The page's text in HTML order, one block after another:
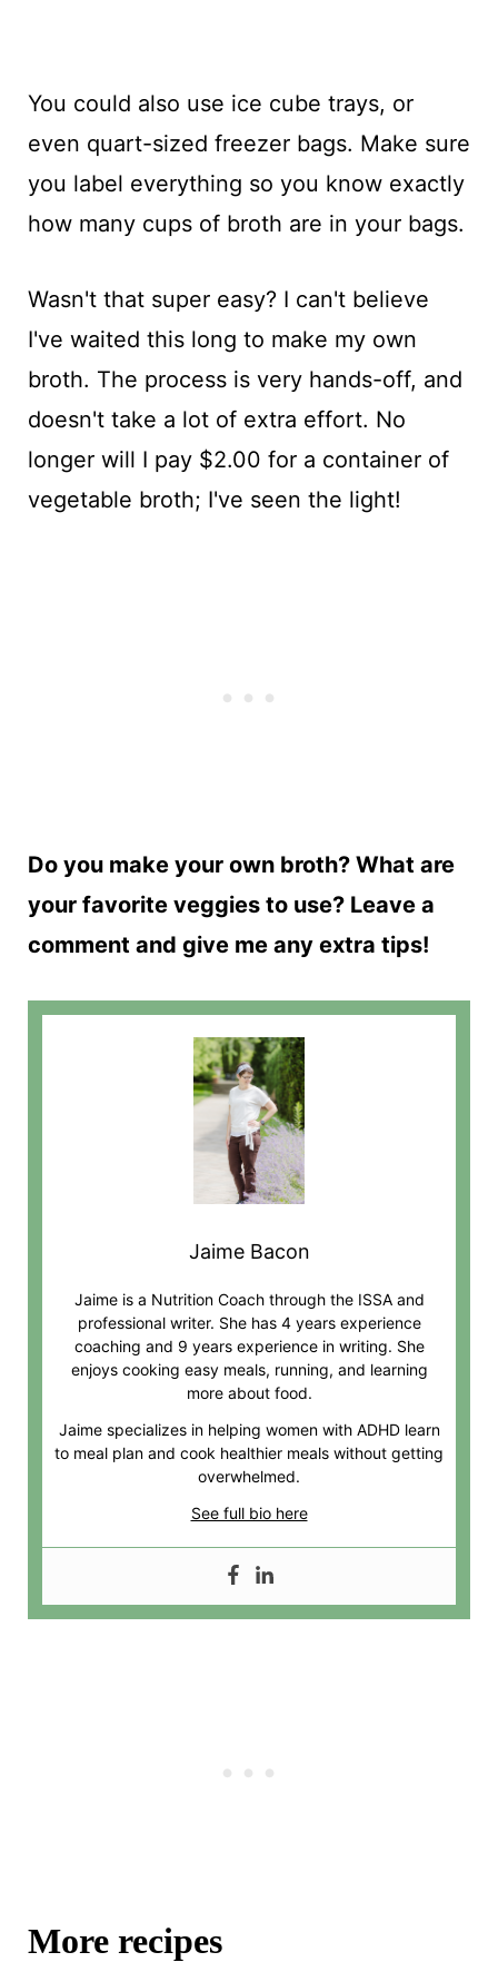
You could also use ice cube trays, or
even quart-sized freezer bags. Make sure
you label everything so you know exactly
how many cups of broth are in your bags.
Wasn't that super easy? I can't believe
I've waited this long to make my own
broth. The process is very hands-off, and
doesn't take a lot of extra effort. No
longer will I pay $2.00 for a container of
vegetable broth; I've seen the light!
Do you make your own broth? What are
your favorite veggies to use? Leave a
comment and give me any extra tips!
Jaime Bacon
Jaime is a Nutrition Coach through the ISSA and
professional writer. She has 4 years experience
coaching and 9 years experience in writing. She
enjoys cooking easy meals, running, and learning
more about food.
Jaime specializes in helping women with ADHD learn
to meal plan and cook healthier meals without getting
overwhelmed.
See full bio here
More recipes